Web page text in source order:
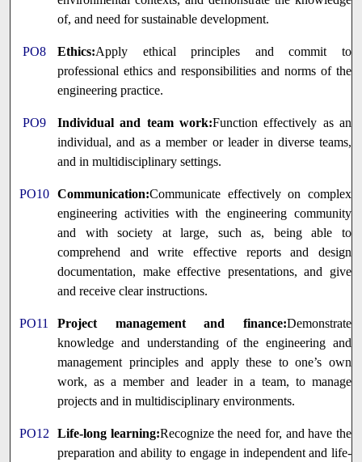
of, and need for sustainable development.
PO8 Ethics:Apply ethical principles and commit to
professional ethics and responsibilities and norms of the
engineering practice.
PO9 Individual and team work:Function effectively as an
individual, and as a member or leader in diverse teams,
and in multidisciplinary settings.
PO10 Communication:Communicate effectively on complex
engineering activities with the engineering community
and with society at large, such as, being able to
comprehend and write effective reports and design
documentation, make effective presentations, and give
and receive clear instructions.
PO11 Project management and finance:Demonstrate
knowledge and understanding of the engineering and
management principles and apply these to one’s own
work, as a member and leader in a team, to manage
projects and in multidisciplinary environments.
PO12 Life-long learning:Recognize the need for, and have the
preparation and ability to engage in independent and life-